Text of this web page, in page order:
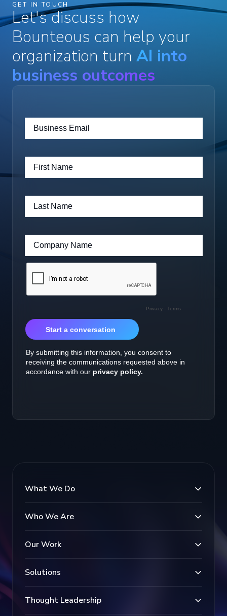
GET IN TOUCH
Let's discuss how
Bounteous can help your
organization turn AI into
business outcomes
What We Do
Who We Are
Our Work
Solutions
Thought Leadership